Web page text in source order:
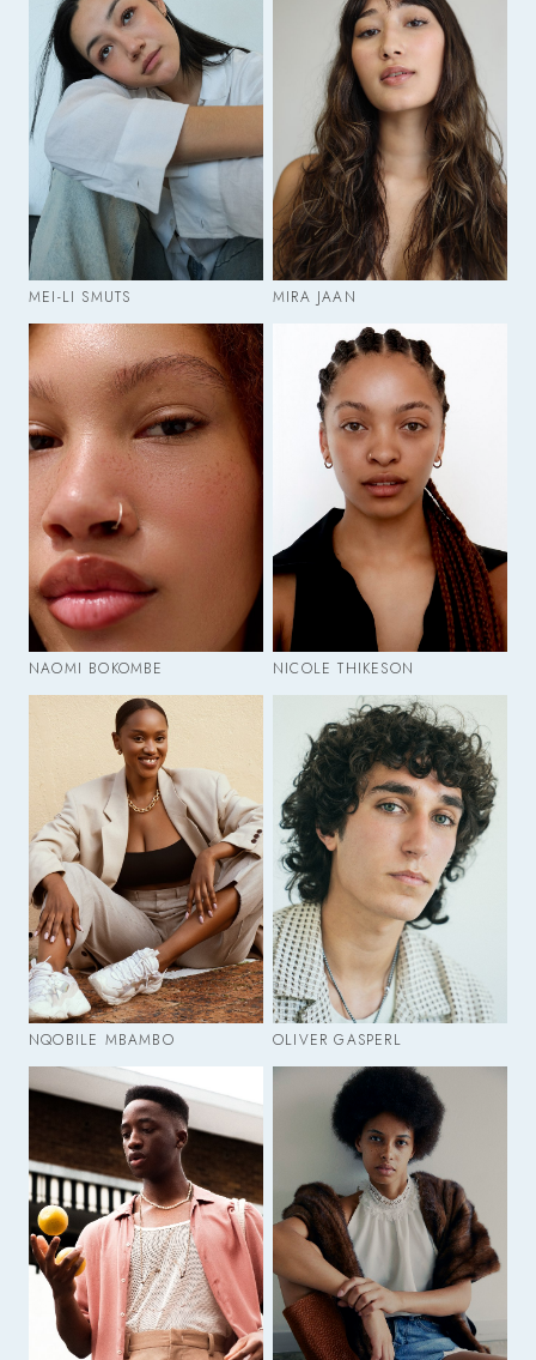
MEI-LI SMUTS MIRA JAAN
NAOMI BOKOMBE NICOLE THIKESON
NQOBILE MBAMBO OLIVER GASPERL